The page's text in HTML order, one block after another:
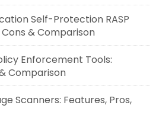
Self-Protection RASP
Cons & Comparison
Enforcement Tools:
Comparison
Scanners: Features, Pros,